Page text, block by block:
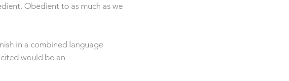
Obedient to as much as we
in a combined language
would be an